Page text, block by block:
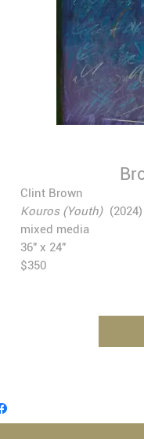
Clint Brown
Kouros (Youth) (2024)
mixed media
36" x 24"
$350